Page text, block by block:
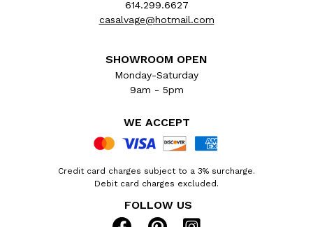
614.299.6627
casalvage@hotmail.com
SHOWROOM OPEN
Monday-Saturday
9am - 5pm
WE ACCEPT
Credit card charges subject to a 3% surcharge.
Debit card charges excluded.
FOLLOW US